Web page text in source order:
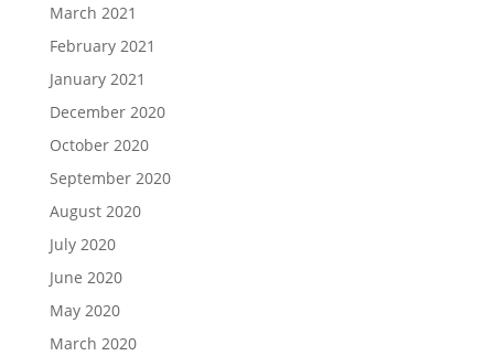
March 2021
February 2021
January 2021
December 2020
October 2020
September 2020
August 2020
July 2020
June 2020
May 2020
March 2020